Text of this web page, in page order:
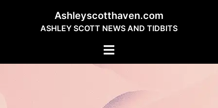
Ashleyscotthaven.com
ASHLEY SCOTT NEWS AND TIDBITS
Toggle